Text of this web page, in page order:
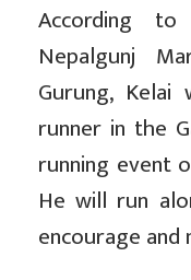
According
Nepalgunj
Gurung,
runner in the
running event
He will run
encourage